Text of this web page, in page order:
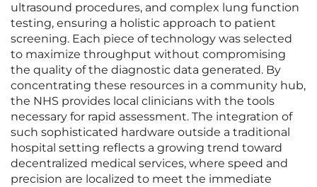
ultrasound procedures, and complex lung function
testing, ensuring a holistic approach to patient
screening. Each piece of technology was selected
to maximize throughput without compromising
the quality of the diagnostic data generated. By
concentrating these resources in a community hub,
the NHS provides local clinicians with the tools
necessary for rapid assessment. The integration of
such sophisticated hardware outside a traditional
hospital setting reflects a growing trend toward
decentralized medical services, where speed and
precision are localized to meet the immediate